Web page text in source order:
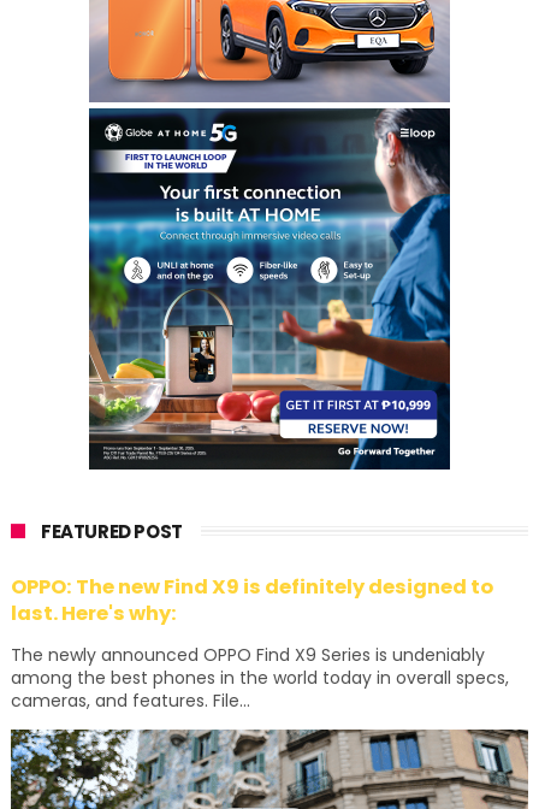
FEATURED POST
OPPO: The new Find X9 is definitely designed to
last. Here's why:
The newly announced OPPO Find X9 Series is undeniably
among the best phones in the world today in overall specs,
cameras, and features. File...